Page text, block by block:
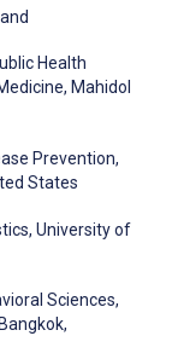
Health
Mahidol
Prevention,
States
University of
Sciences,